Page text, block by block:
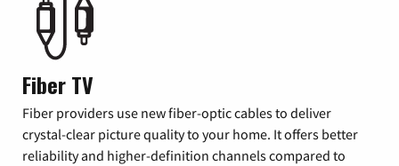
Fiber TV
Fiber providers use new fiber-optic cables to deliver
crystal-clear picture quality to your home. It offers better
reliability and higher-definition channels compared to